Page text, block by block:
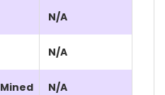
N/A
N/A
N/A